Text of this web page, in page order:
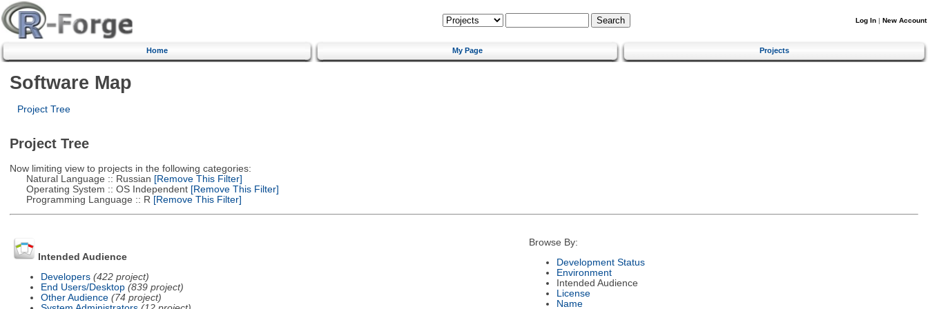
Log In | New Account
Home My Page Projects
Software Map
Project Tree
Project Tree
Now limiting view to projects in the following categories:
Natural Language :: Russian [Remove This Filter]
Operating System :: OS Independent[Remove This Filter]
Programming Language :: R [Remove This Filter]
Intended Audience
Developers (422 project)
End Users/Desktop (839 project)
Other Audience (74 project)
Browse By:
Development Status
Environment
Intended Audience
License
Name